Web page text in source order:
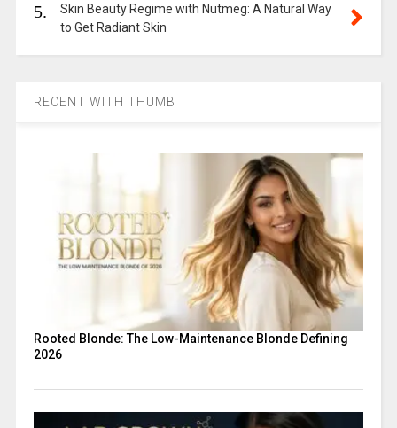
5.
Skin Beauty Regime with Nutmeg: A Natural Way
to Get Radiant Skin
RECENT WITH THUMB
Rooted Blonde: The Low-Maintenance Blonde Defining
2026